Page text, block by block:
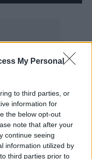
My Personal
to third parties, or
information for
the below opt-out
note that after your
continue seeing
information utilized by
third parties prior to
Jade Thirlwall
RCA Records.
recently that
but has “no
released.